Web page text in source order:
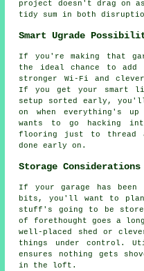
project doesn't drag on
tidy sum in both
Smart Ugrade
If you're making that
the ideal chance to
stronger Wi-Fi and
If you get your smart
setup sorted early,
on when everything's up
wants to go hacking
flooring just to thread
done early on.
Storage Considerations
If your garage has been
bits, you'll want to
stuff's going to be
of forethought goes a
well-placed shed or
things under control.
ensures nothing gets
in the loft.